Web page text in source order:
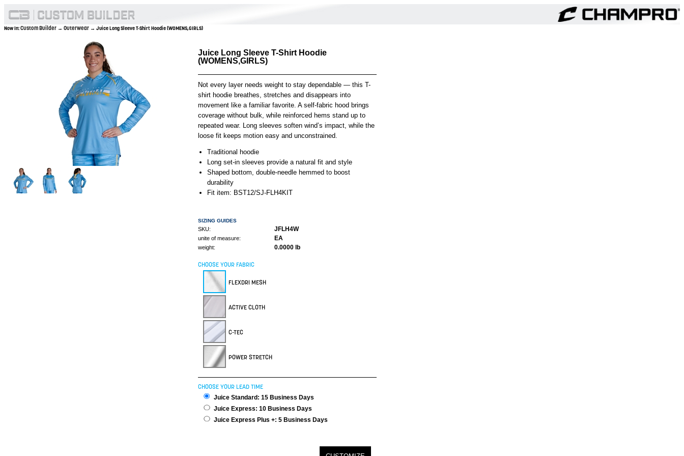
Now In:Custom Builder → Outerwear → Juice Long Sleeve T-Shirt Hoodie (WOMENS,GIRLS)
Juice Long Sleeve T-Shirt Hoodie
(WOMENS,GIRLS)
Not every layer needs weight to stay dependable — this T-
shirt hoodie breathes, stretches and disappears into
movement like a familiar favorite. A self-fabric hood brings
coverage without bulk, while reinforced hems stand up to
repeated wear. Long sleeves soften wind’s impact, while the
loose fit keeps motion easy and unconstrained.
Traditional hoodie
Long set-in sleeves provide a natural fit and style
Shaped bottom, double-needle hemmed to boost
durability
Fit item: BST12/SJ-FLH4KIT
SIZING GUIDES
SKU: JFLH4W
unite of measure: EA
weight: 0.0000 lb
CHOOSE YOUR FABRIC
FLEXDRI MESH
ACTIVE CLOTH
C-TEC
POWER STRETCH
CHOOSE YOUR LEAD TIME
Juice Standard: 15 Business Days
Juice Express: 10 Business Days
Juice Express Plus +: 5 Business Days